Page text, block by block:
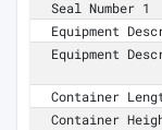
Seal Number 1
Equipment
Equipment
Container
Container